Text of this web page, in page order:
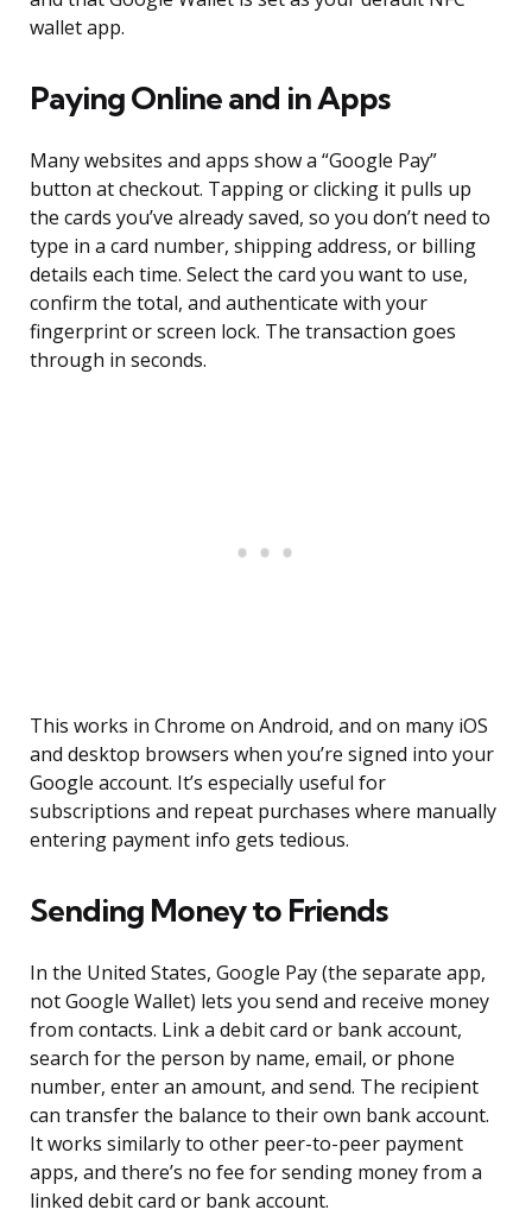
wallet app.
Paying Online and in Apps
Many websites and apps show a “Google Pay”
button at checkout. Tapping or clicking it pulls up
the cards you’ve already saved, so you don’t need to
type in a card number, shipping address, or billing
details each time. Select the card you want to use,
confirm the total, and authenticate with your
fingerprint or screen lock. The transaction goes
through in seconds.
This works in Chrome on Android, and on many iOS
and desktop browsers when you’re signed into your
Google account. It’s especially useful for
subscriptions and repeat purchases where manually
entering payment info gets tedious.
Sending Money to Friends
In the United States, Google Pay (the separate app,
not Google Wallet) lets you send and receive money
from contacts. Link a debit card or bank account,
search for the person by name, email, or phone
number, enter an amount, and send. The recipient
can transfer the balance to their own bank account.
It works similarly to other peer-to-peer payment
apps, and there’s no fee for sending money from a
linked debit card or bank account.